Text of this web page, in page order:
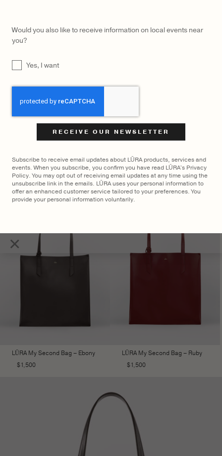
Would you also like to receive information on local events near
you?
UNTITLEDYes, I want
Subscribe to receive email updates about LŪRA products, services and
events. When you subscribe, you confirm you have read LŪRA's Privacy
Policy. You may opt out of receiving email updates at any time using the
unsubscribe link in the emails. LŪRA uses your personal information to
offer an enhanced customer service tailored to your preferences. You
provide your personal information voluntarily.
×
LŪRA Mini Yve Bag Nubuck – Ebony $1,350
LŪRA My Second Bag – Ebony
$1,500
LŪRA My Second Bag – Ruby
$1,500